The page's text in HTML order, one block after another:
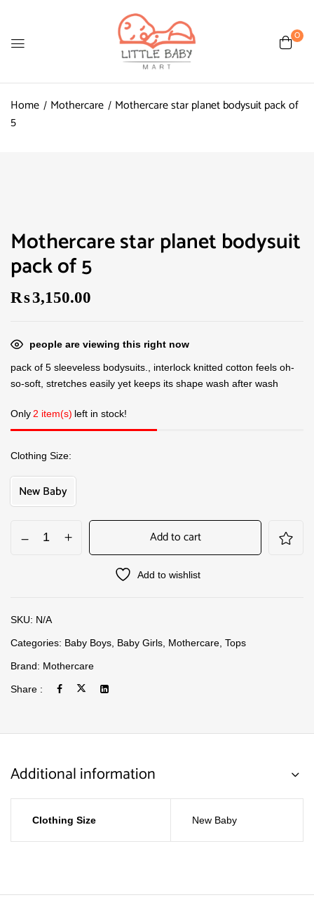
0
Home Mothercare
Mothercare star planet bodysuit pack of
5
Mothercare star planet bodysuit
pack of 5
₨3,150.00
people are viewing this right now
pack of 5 sleeveless bodysuits., interlock knitted cotton feels oh-
so-soft, stretches easily yet keeps its shape wash after wash
Only 2 item(s) left in stock!
Clothing Size
New Baby
Add to cart
Add to wishlist
SKU: N/A
Categories: Baby Boys Baby Girls Mothercare Tops
Brand: Mothercare
Share :
Additional information
Clothing Size New Baby